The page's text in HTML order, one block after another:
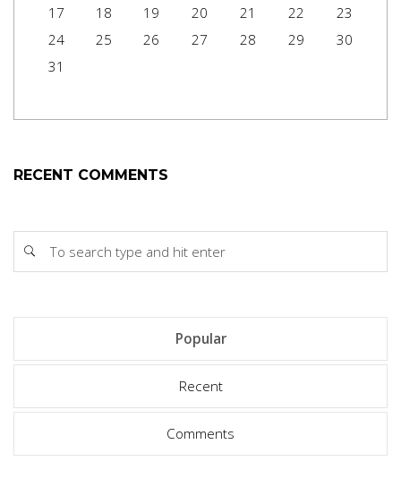
17
18 19 20 21 22
23
24
25 26 27 28 29
30
31
RECENT COMMENTS
Popular
Recent
Comments